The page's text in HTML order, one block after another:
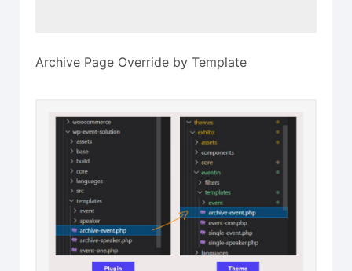
Archive Page Override by Template